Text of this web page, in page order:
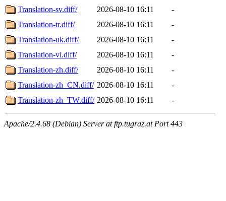
Translation-sv.diff/
2026-08-10 16:11
-
Translation-tr.diff/
2026-08-10 16:11
-
Translation-uk.diff/
2026-08-10 16:11
-
Translation-vi.diff/
2026-08-10 16:11
-
Translation-zh.diff/
2026-08-10 16:11
-
Translation-zh_CN.diff/ 2026-08-10 16:11
-
Translation-zh_TW.diff/ 2026-08-10 16:11 -
Apache/2.4.68 (Debian) Server at ftp.tugraz.at Port 443